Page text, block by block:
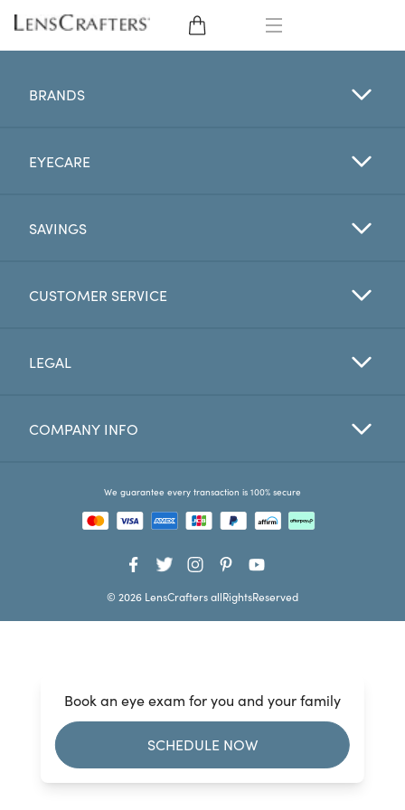
CONTACT LENSES
BRANDS
EYE EXAM
Favorites
Book an eye exam for you and your family
SCHEDULE NOW
BRANDS
EYECARE
SAVINGS
CUSTOMER SERVICE
LEGAL
COMPANY INFO
We guarantee every transaction is 100% secure
© 2026 LensCrafters allRightsReserved